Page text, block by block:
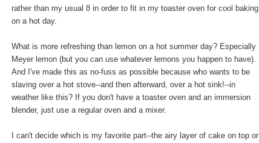
rather than my usual 8 in order to fit in my toaster oven for cool baking
on a hot day.
What is more refreshing than lemon on a hot summer day? Especially
Meyer lemon (but you can use whatever lemons you happen to have).
And I've made this as no-fuss as possible because who wants to be
slaving over a hot stove--and then afterward, over a hot sink!--in
weather like this? If you don't have a toaster oven and an immersion
blender, just use a regular oven and a mixer.
I can't decide which is my favorite part--the airy layer of cake on top or